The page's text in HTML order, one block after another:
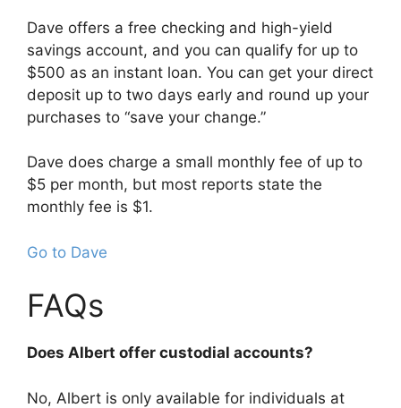
Dave offers a free checking and high-yield
savings account, and you can qualify for up to
$500 as an instant loan. You can get your direct
deposit up to two days early and round up your
purchases to “save your change.”
Dave does charge a small monthly fee of up to
$5 per month, but most reports state the
monthly fee is $1.
Go to Dave
FAQs
Does Albert offer custodial accounts?
No, Albert is only available for individuals at